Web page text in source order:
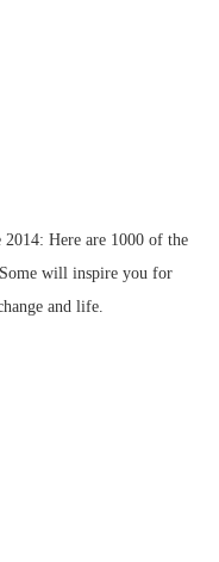
Here are 1000 of the
will inspire you for
and life.